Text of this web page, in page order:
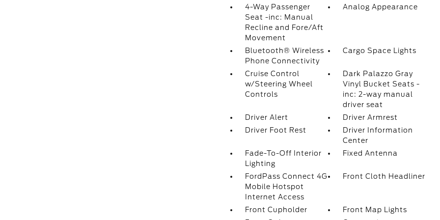
4-Way Passenger
Seat -inc: Manual
Recline and Fore/Aft
Movement
Analog Appearance
Bluetooth® Wireless
Phone Connectivity
Cargo Space Lights
Cruise Control
w/Steering Wheel
Controls
Dark Palazzo Gray
Vinyl Bucket Seats -
inc: 2-way manual
driver seat
Driver Alert
Driver Armrest
Driver Foot Rest
Driver Information
Center
Fade-To-Off Interior
Lighting
Fixed Antenna
FordPass Connect 4G
Mobile Hotspot
Internet Access
Front Cloth Headliner
Front Cupholder
Front Map Lights